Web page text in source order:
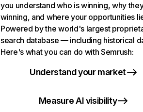
you understand who is winning, why
winning, and where your opportunities
Powered by the world's largest
search database — including historical
Here's what you can do with Semrush:
Understand your market
Measure AI visibility